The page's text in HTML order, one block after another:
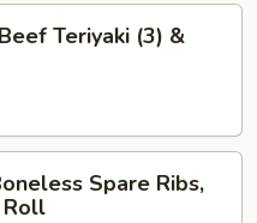
Teriyaki (3) &
Spare Ribs,
Roll